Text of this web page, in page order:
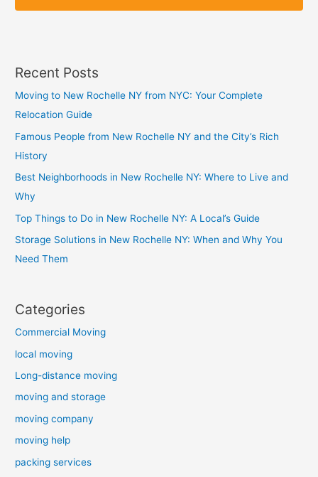
p
p
Recent Posts
Moving to New Rochelle NY from NYC: Your Complete
Relocation Guide
Famous People from New Rochelle NY and the City’s Rich
History
Best Neighborhoods in New Rochelle NY: Where to Live and
Why
Top Things to Do in New Rochelle NY: A Local’s Guide
Storage Solutions in New Rochelle NY: When and Why You
Need Them
Categories
Commercial Moving
local moving
Long-distance moving
moving and storage
moving company
moving help
packing services